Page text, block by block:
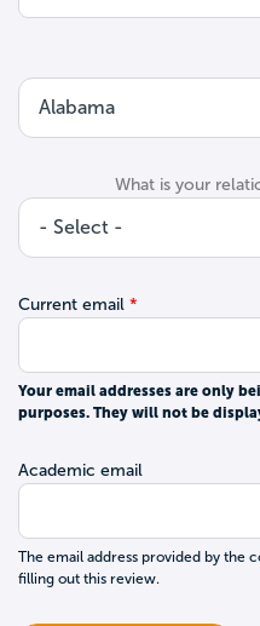
What is your
Current email
Your email addresses are only
purposes. They will not be
Academic email
The email address provided by the
filling out this review.